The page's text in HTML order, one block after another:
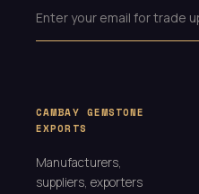
CAMBAY GEMSTONE
EXPORTS
Manufacturers,
suppliers, exporters